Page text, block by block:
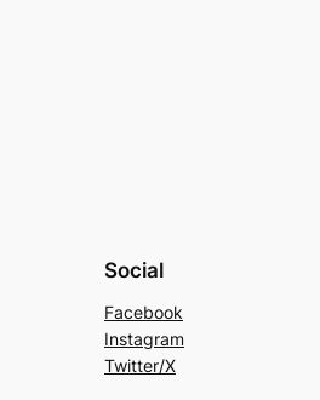
Social
Facebook
Instagram
Twitter/X